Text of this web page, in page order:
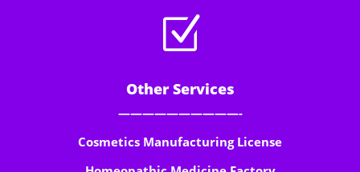
Z
Other Services
——————————-
Cosmetics Manufacturing License